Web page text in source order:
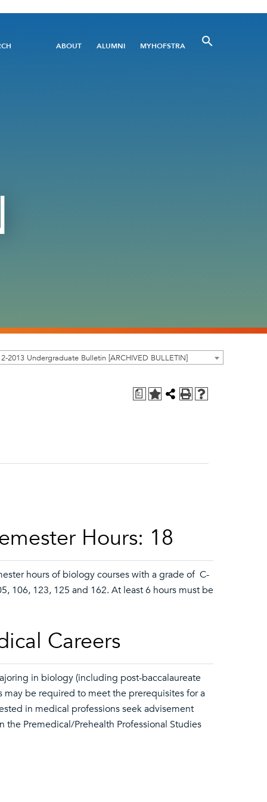
Utility
ABOUT ALUMNI MYHOFSTRA
2013 Undergraduate Bulletin [ARCHIVED BULLETIN]
a
Hours: 18
hours of biology courses with a grade of C-
106, 123, 125 and 162. At least 6 hours must be
Careers
in biology (including post-baccalaureate
may be required to meet the prerequisites for a
in medical professions seek advisement
the Premedical/Prehealth Professional Studies